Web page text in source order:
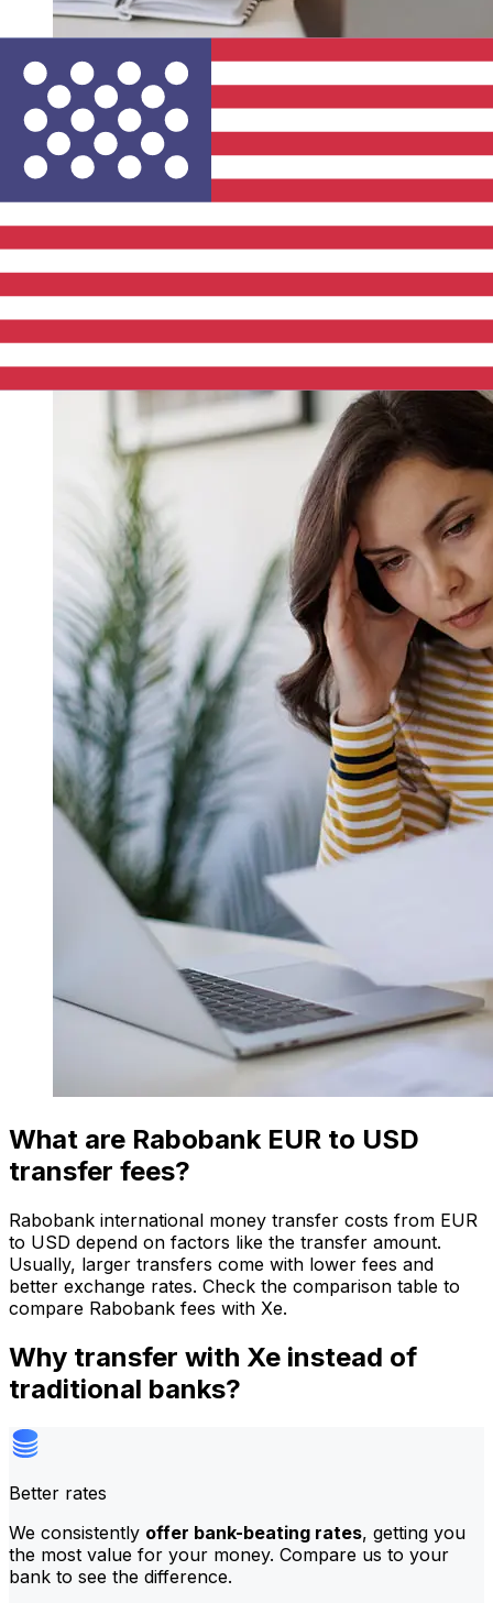
How fast is a Rabobank EUR to USD
transfer?
Delivery times for international transfers with Rabobank
What are Rabobank EUR to USD
transfer fees?
Rabobank international money transfer costs from EUR
to USD depend on factors like the transfer amount.
Usually, larger transfers come with lower fees and
better exchange rates. Check the comparison table to
compare Rabobank fees with Xe.
Why transfer with Xe instead of
traditional banks?
Better rates
We consistently offer bank-beating rates, getting you
the most value for your money. Compare us to your
bank to see the difference.